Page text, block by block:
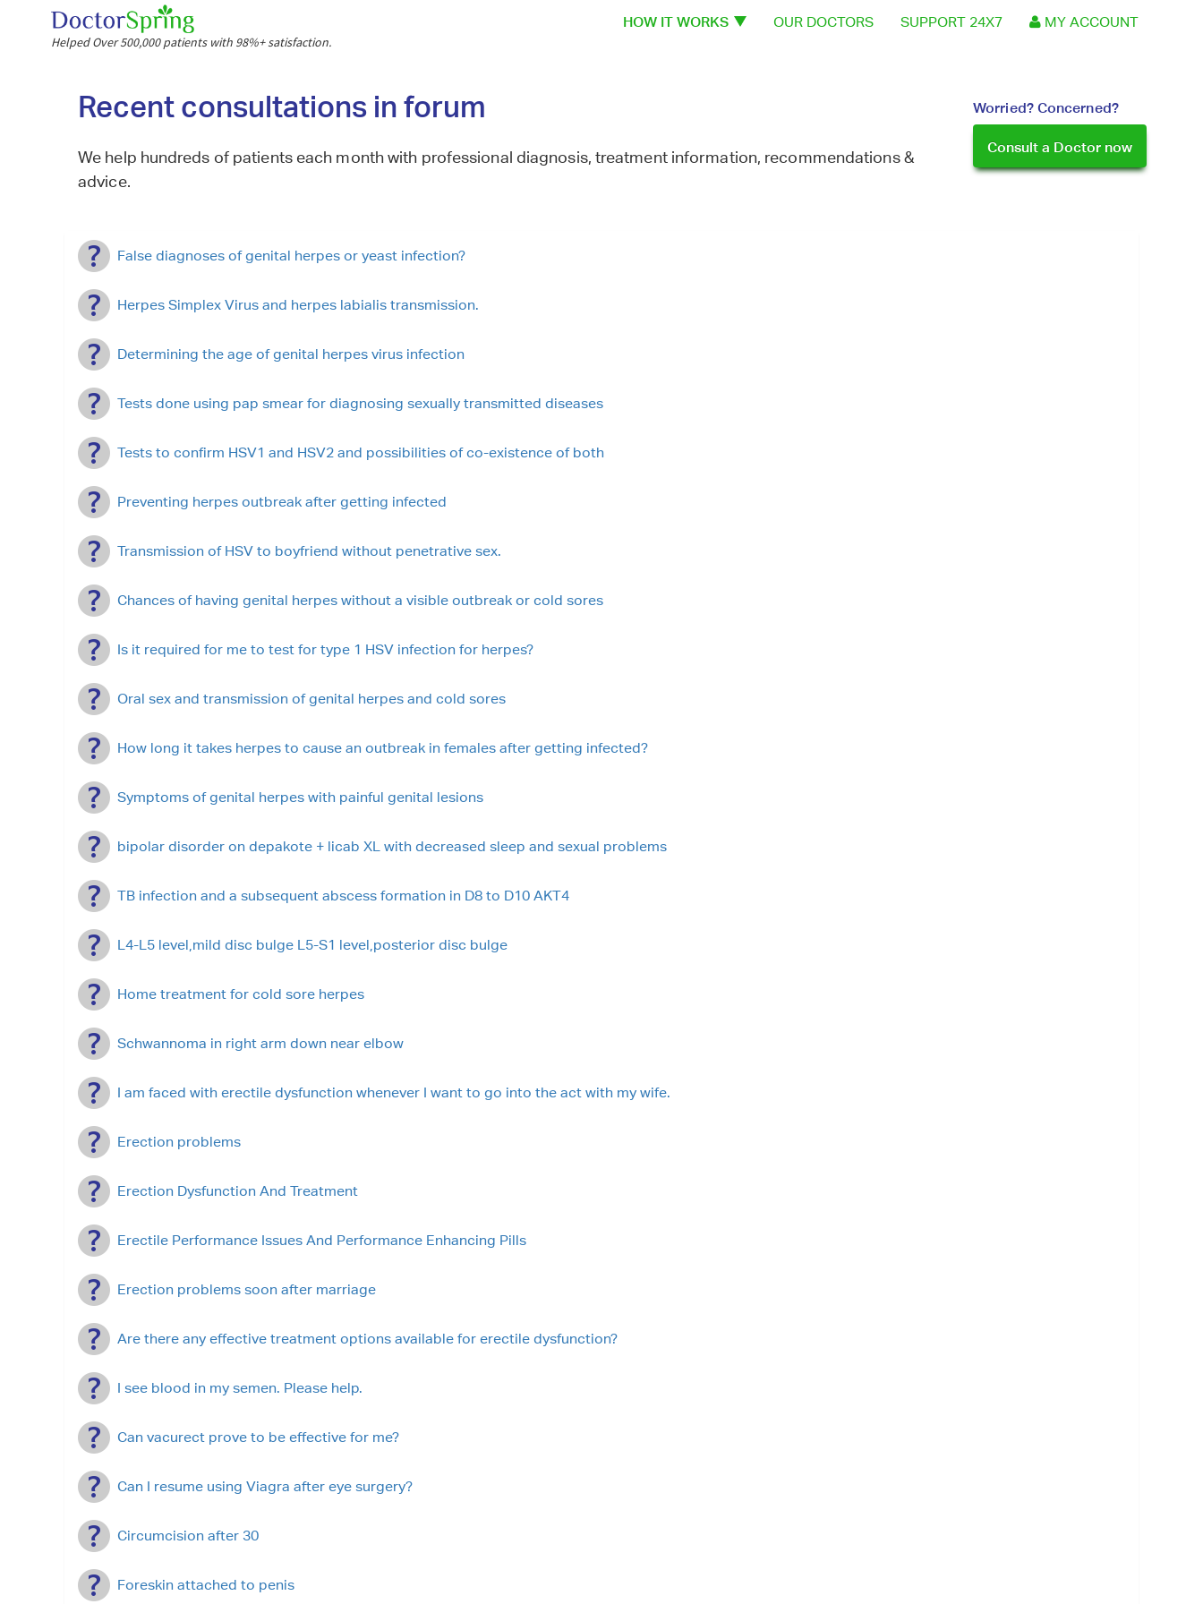
Helped Over 500,000 patients with 98%+ satisfaction.
HOW IT WORKS OUR DOCTORS SUPPORT 24X7 MY ACCOUNT
Recent consultations in forum
We help hundreds of patients each month with professional diagnosis, treatment information, recommendations &
advice.
Worried? Concerned?
Consult a Doctor now
False diagnoses of genital herpes or yeast infection?
Herpes Simplex Virus and herpes labialis transmission.
Determining the age of genital herpes virus infection
Tests done using pap smear for diagnosing sexually transmitted diseases
Tests to confirm HSV1 and HSV2 and possibilities of co-existence of both
Preventing herpes outbreak after getting infected
Transmission of HSV to boyfriend without penetrative sex.
Chances of having genital herpes without a visible outbreak or cold sores
Is it required for me to test for type 1 HSV infection for herpes?
Oral sex and transmission of genital herpes and cold sores
How long it takes herpes to cause an outbreak in females after getting infected?
Symptoms of genital herpes with painful genital lesions
bipolar disorder on depakote + licab XL with decreased sleep and sexual problems
TB infection and a subsequent abscess formation in D8 to D10 AKT4
L4-L5 level,mild disc bulge L5-S1 level,posterior disc bulge
Home treatment for cold sore herpes
Schwannoma in right arm down near elbow
I am faced with erectile dysfunction whenever I want to go into the act with my wife.
Erection problems
Erection Dysfunction And Treatment
Erectile Performance Issues And Performance Enhancing Pills
Erection problems soon after marriage
Are there any effective treatment options available for erectile dysfunction?
I see blood in my semen. Please help.
Can vacurect prove to be effective for me?
Can I resume using Viagra after eye surgery?
Circumcision after 30
Foreskin attached to penis